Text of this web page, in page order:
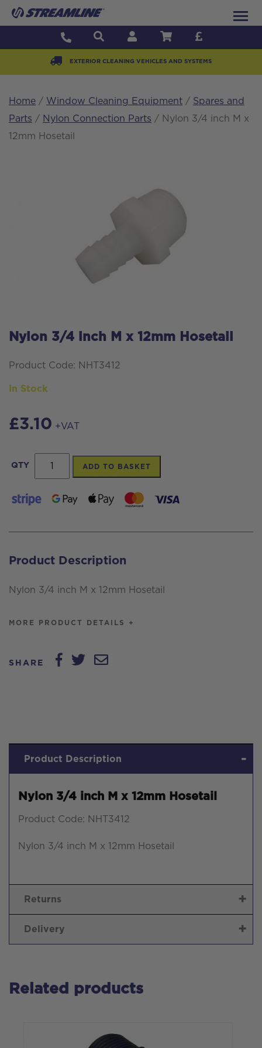
EXTERIOR CLEANING VEHICLES AND SYSTEMS
Home / Window Cleaning Equipment / Spares and
Parts / Nylon Connection Parts / Nylon 3/4 inch M x
12mm Hosetail
Nylon 3/4 inch M x 12mm Hosetail
Product Code: NHT3412
In Stock
£3.10 +VAT
QTY
Nylon
3/4
inch
x
Hosetail
quantity
ADD TO BASKET
Product Description
Nylon 3/4 inch M x 12mm Hosetail
MORE PRODUCT DETAILS +
SHARE
Product Description
Nylon 3/4 inch M x 12mm Hosetail
Product Code: NHT3412
Nylon 3/4 inch M x 12mm Hosetail
Returns
Delivery
Related products